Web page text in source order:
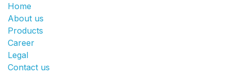
Home
About us
Products
Career
Legal
Contact us